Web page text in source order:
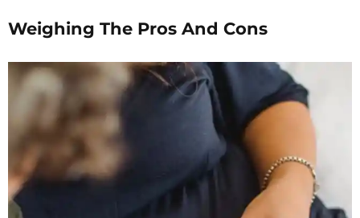
Weighing The Pros And Cons